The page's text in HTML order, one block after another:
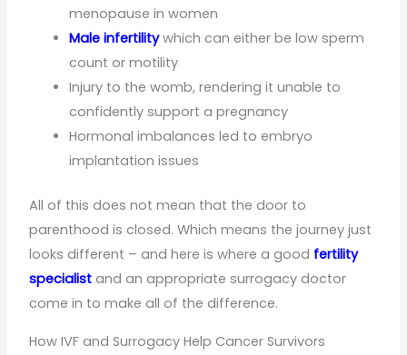
menopause in women
Male infertilitywhich can either be low sperm
count or motility
Injury to the womb, rendering it unable to
confidently support a pregnancy
Hormonal imbalances led to embryo
implantation issues
All of this does not mean that the door to
parenthood is closed. Which means the journey just
looks different – and here is where a good fertility
specialist and an appropriate surrogacy doctor
come in to make all of the difference.
How IVF and Surrogacy Help Cancer Survivors